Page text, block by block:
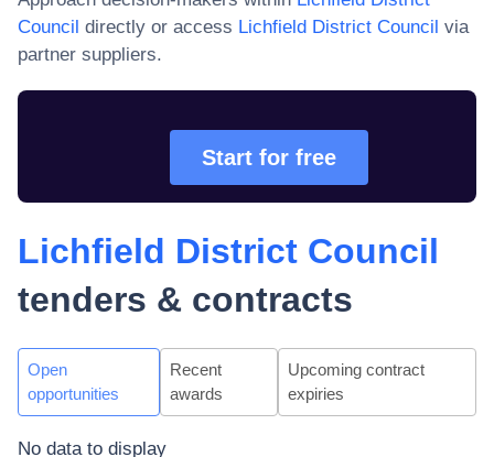
Council directly or access Lichfield District Council via
partner suppliers.
Start for free
Lichfield District Council
tenders & contracts
Open
opportunities
Recent
awards
Upcoming contract
expiries
No data to display